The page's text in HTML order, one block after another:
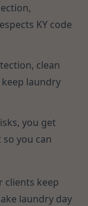
KY code
clean
laundry
you get
you can
clients keep
laundry day